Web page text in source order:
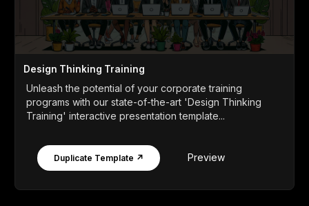
Design Thinking Training
Unleash the potential of your corporate training
programs with our state-of-the-art 'Design Thinking
Training' interactive presentation template...
Duplicate Template ↗ Preview